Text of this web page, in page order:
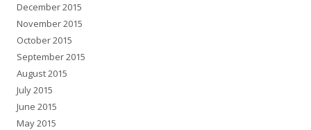
December 2015
November 2015
October 2015
September 2015
August 2015
July 2015
June 2015
May 2015